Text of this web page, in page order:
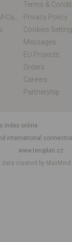
Terms &
Privacy Policy
Cookies
Messages
EU Projects
Orders
Careers
Partnership
index online
international
www.teroplan.cz
data created by